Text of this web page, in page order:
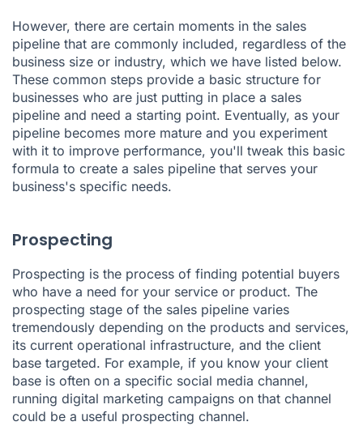
However, there are certain moments in the sales
pipeline that are commonly included, regardless of the
business size or industry, which we have listed below.
These common steps provide a basic structure for
businesses who are just putting in place a sales
pipeline and need a starting point. Eventually, as your
pipeline becomes more mature and you experiment
with it to improve performance, you'll tweak this basic
formula to create a sales pipeline that serves your
business's specific needs.
Prospecting
Prospecting is the process of finding potential buyers
who have a need for your service or product. The
prospecting stage of the sales pipeline varies
tremendously depending on the products and services,
its current operational infrastructure, and the client
base targeted. For example, if you know your client
base is often on a specific social media channel,
running digital marketing campaigns on that channel
could be a useful prospecting channel.